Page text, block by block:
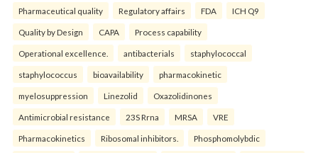
Pharmaceutical quality Regulatory affairs FDA ICH Q9
Quality by Design CAPA Process capability
Operational excellence. antibacterials staphylococcal
staphylococcus bioavailability pharmacokinetic
myelosuppression Linezolid Oxazolidinones
Antimicrobial resistance 23S Rrna MRSA VRE
Pharmacokinetics Ribosomal inhibitors. Phosphomolybdic